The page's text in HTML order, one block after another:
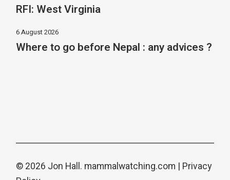
RFI: West Virginia
6 August 2026
Where to go before Nepal : any advices ?
© 2026 Jon Hall. mammalwatching.com | Privacy